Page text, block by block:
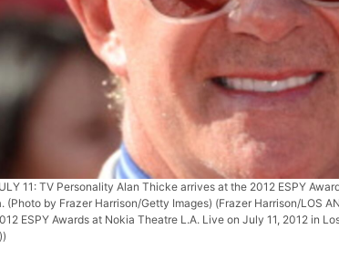
11: TV Personality Alan Thicke arrives at the 2012 ESPY
(Photo by Frazer Harrison/Getty Images) (Frazer Harrison/LOS
ESPY Awards at Nokia Theatre L.A. Live on July 11, 2012 in